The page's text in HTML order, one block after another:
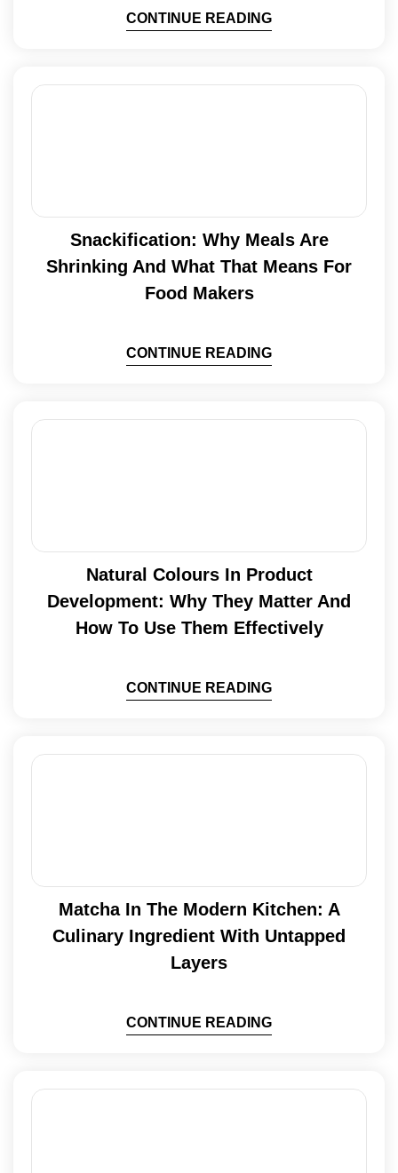
CONTINUE READING
Snackification: Why Meals Are
Shrinking And What That Means For
Food Makers
CONTINUE READING
Natural Colours In Product
Development: Why They Matter And
How To Use Them Effectively
CONTINUE READING
Matcha In The Modern Kitchen: A
Culinary Ingredient With Untapped
Layers
CONTINUE READING